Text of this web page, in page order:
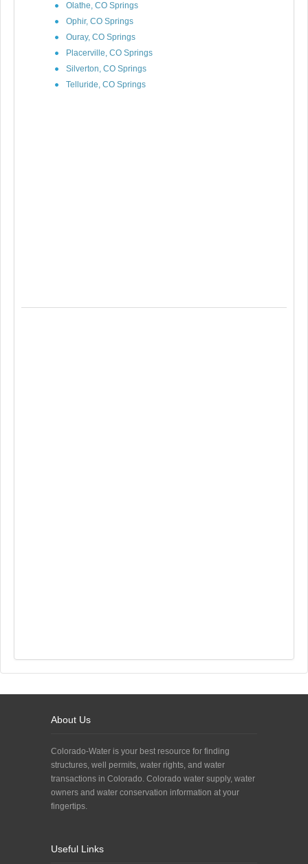
Olathe, CO Springs
Ophir, CO Springs
Ouray, CO Springs
Placerville, CO Springs
Silverton, CO Springs
Telluride, CO Springs
About Us
Colorado-Water is your best resource for finding
structures, well permits, water rights, and water
transactions in Colorado. Colorado water supply, water
owners and water conservation information at your
fingertips.
Useful Links